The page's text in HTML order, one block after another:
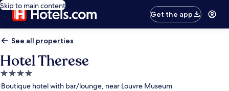
Skip to main content
Get the app
See all properties
Hotel Therese
4.0
star
Boutique hotel with bar/lounge, near Louvre Museum